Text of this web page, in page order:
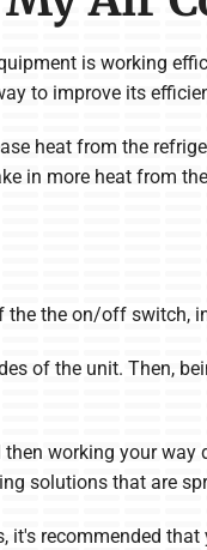
is working
to improve its
heat from the
in more heat from
the the on/off switch,
of the unit. Then,
working your
solutions that are
recommended